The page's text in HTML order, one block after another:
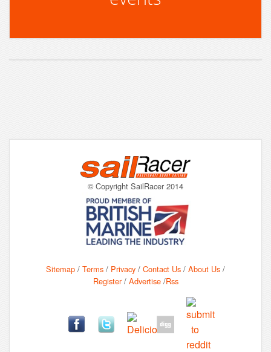
© Copyright SailRacer 2014
Sitemap / Terms / Privacy / Contact Us / About Us /
Register/ Advertise/Rss